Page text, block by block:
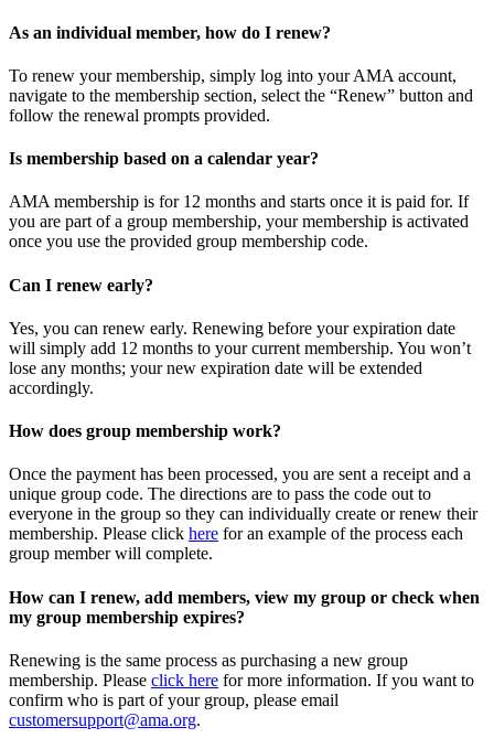
As an individual member, how do I renew?
To renew your membership, simply log into your AMA account,
navigate to the membership section, select the “Renew” button and
follow the renewal prompts provided.
Is membership based on a calendar year?
AMA membership is for 12 months and starts once it is paid for. If
you are part of a group membership, your membership is activated
once you use the provided group membership code.
Can I renew early?
Yes, you can renew early. Renewing before your expiration date
will simply add 12 months to your current membership. You won’t
lose any months; your new expiration date will be extended
accordingly.
How does group membership work?
Once the payment has been processed, you are sent a receipt and a
unique group code. The directions are to pass the code out to
everyone in the group so they can individually create or renew their
membership. Please click here for an example of the process each
group member will complete.
How can I renew, add members, view my group or check when
my group membership expires?
Renewing is the same process as purchasing a new group
membership. Please click here for more information. If you want to
confirm who is part of your group, please email
customersupport@ama.org.